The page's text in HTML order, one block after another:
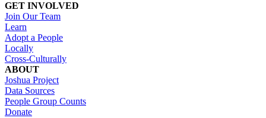
GET INVOLVED
Join Our Team
Learn
Adopt a People
Locally
Cross-Culturally
ABOUT
Joshua Project
Data Sources
People Group Counts
Donate